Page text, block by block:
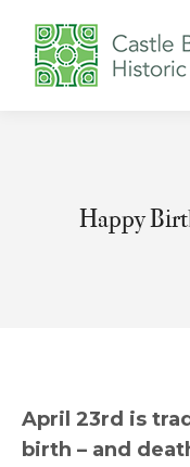
Happy
April 23rd is
birth – and